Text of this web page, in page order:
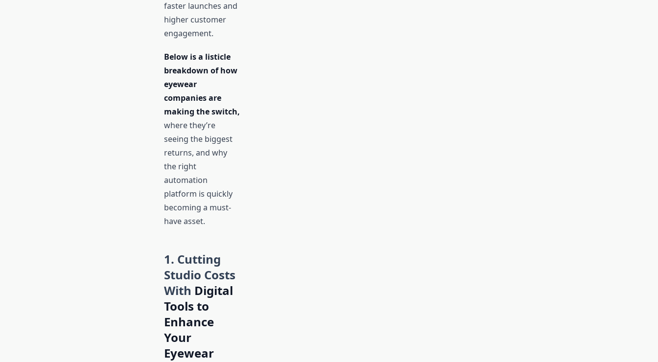
faster launches and
higher customer
engagement.
Below is a listicle
breakdown of how
eyewear
companies are
making the switch,
where they’re
seeing the biggest
returns, and why
the right
automation
platform is quickly
becoming a must-
have asset.
1. Cutting
Studio Costs
With Digital
Tools to
Enhance
Your
Eyewear